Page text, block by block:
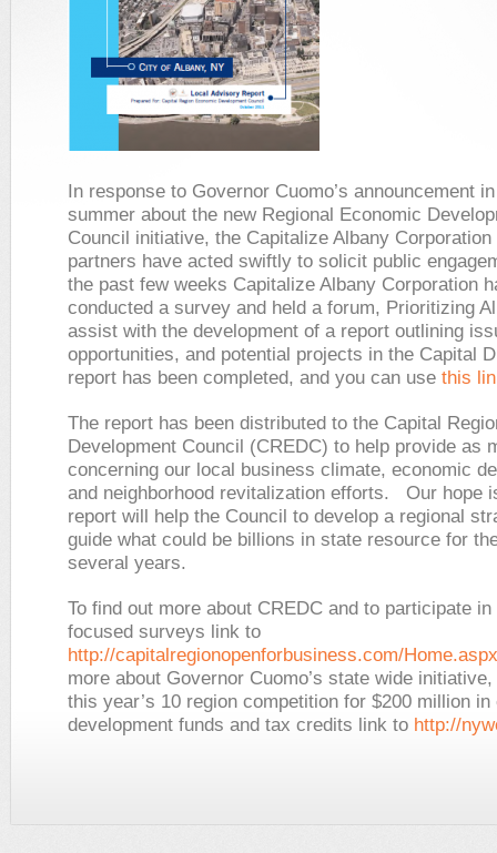
In response to Governor Cuomo’s announcement
summer about the new Regional Economic
Council initiative, the Capitalize Albany Corporation
partners have acted swiftly to solicit public
the past few weeks Capitalize Albany Corporation
conducted a survey and held a forum, Prioritizing
assist with the development of a report outlining
opportunities, and potential projects in the Capital
report has been completed, and you can use this
The report has been distributed to the Capital
Development Council (CREDC) to help provide as
concerning our local business climate, economic
and neighborhood revitalization efforts. Our hope
report will help the Council to develop a regional
guide what could be billions in state resource for
several years.
To find out more about CREDC and to participate
focused surveys link to
http://capitalregionopenforbusiness.com/Home.aspx
more about Governor Cuomo’s state wide
this year’s 10 region competition for $200 million in
development funds and tax credits link to http://